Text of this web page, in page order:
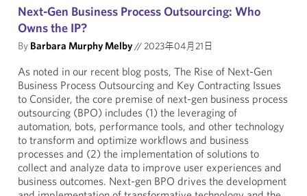
Next-Gen Business Process Outsourcing: Who
Owns the IP?
By Barbara Murphy Melby//2023年04月21日
As noted in our recent blog posts, The Rise of Next-Gen
Business Process Outsourcing and Key Contracting Issues
to Consider, the core premise of next-gen business process
outsourcing (BPO) includes (1) the leveraging of
automation, bots, performance tools, and other technology
to transform and optimize workflows and business
processes and (2) the implementation of solutions to
collect and analyze data to improve user experiences and
business outcomes. Next-gen BPO drives the development